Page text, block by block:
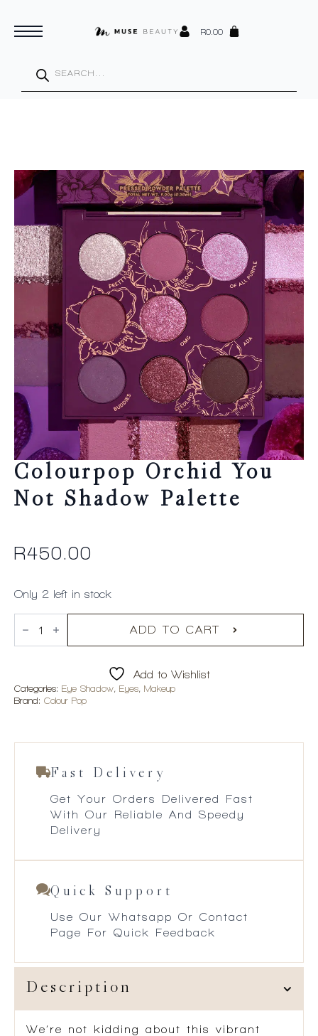
R0.00
search
Colourpop Orchid You
Not Shadow Palette
R450.00
Only 2 left in stock
Colourpop
Orchid
quantity
ADD TO CART
Add to Wishlist
Categories: Eye Shadow, Eyes, Makeup
Brand: Colour Pop
Fast Delivery
Get Your Orders Delivered Fast
With Our Reliable And Speedy
Delivery
Quick Support
Use Our Whatsapp Or Contact
Page For Quick Feedback
Description
We’re not kidding about this vibrant